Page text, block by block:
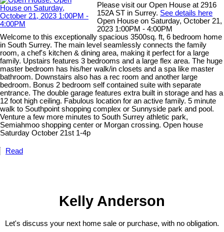
Please visit our Open House at 2916
152A ST in Surrey. See details here
Open House on Saturday, October 21,
2023 1:00PM - 4:00PM
Welcome to this exceptionally spacious 3500sq. ft, 6 bedroom home
in South Surrey. The main level seamlessly connects the family
room, a chef's kitchen & dining area, making it perfect for a large
family. Upstairs features 3 bedrooms and a large flex area. The huge
master bedroom has his/her walk/in closets and a spa like master
bathroom. Downstairs also has a rec room and another large
bedroom. Bonus 2 bedroom self contained suite with separate
entrance. The double garage features extra built in storage and has a
12 foot high ceiling. Fabulous location for an active family. 5 minute
walk to Southpoint shopping complex or Sunnyside park and pool.
Venture a few more minutes to South Surrey athletic park,
Semiahmoo shopping center or Morgan crossing. Open house
Saturday October 21st 1-4p
Read
Kelly Anderson
Let's discuss your next home sale or purchase, with no obligation.